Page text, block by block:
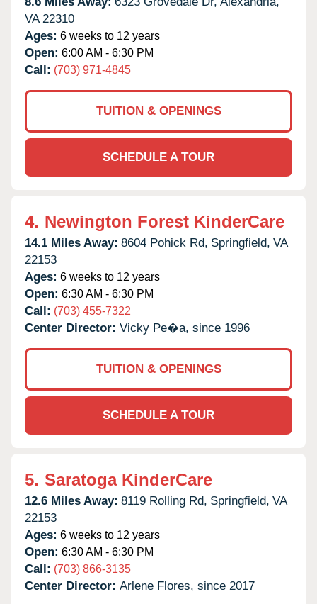
VA 22310
Ages: 6 weeks to 12 years
Open: 6:00 AM - 6:30 PM
Call: (703) 971-4845
TUITION & OPENINGS
SCHEDULE A TOUR
4. Newington Forest KinderCare
14.1 Miles Away: 8604 Pohick Rd, Springfield, VA
22153
Ages: 6 weeks to 12 years
Open: 6:30 AM - 6:30 PM
Call: (703) 455-7322
Center Director: Vicky Pe�a, since 1996
TUITION & OPENINGS
SCHEDULE A TOUR
5. Saratoga KinderCare
12.6 Miles Away: 8119 Rolling Rd, Springfield, VA
22153
Ages: 6 weeks to 12 years
Open: 6:30 AM - 6:30 PM
Call: (703) 866-3135
Center Director: Arlene Flores, since 2017